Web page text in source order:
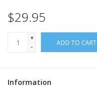
$29.95
+
-
ADD TO CART
Information